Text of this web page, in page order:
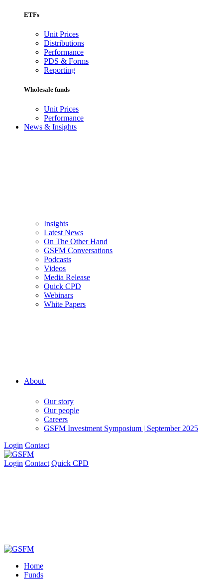
ETFs
Unit Prices
Distributions
Performance
PDS & Forms
Reporting
Wholesale funds
Unit Prices
Performance
News & Insights
Insights
Latest News
On The Other Hand
GSFM Conversations
Podcasts
Videos
Media Release
Quick CPD
Webinars
White Papers
About
Our story
Our people
Careers
GSFM Investment Symposium | September 2025
Login Contact
Login Contact Quick CPD
Home
Funds